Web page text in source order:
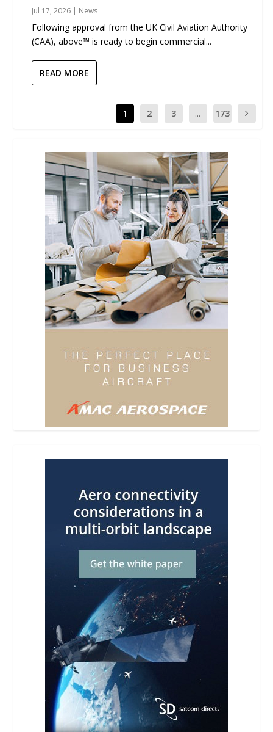
Jul 17, 2026 | News
Following approval from the UK Civil Aviation Authority
(CAA), above™ is ready to begin commercial...
READ MORE
1 2 3 ... 173